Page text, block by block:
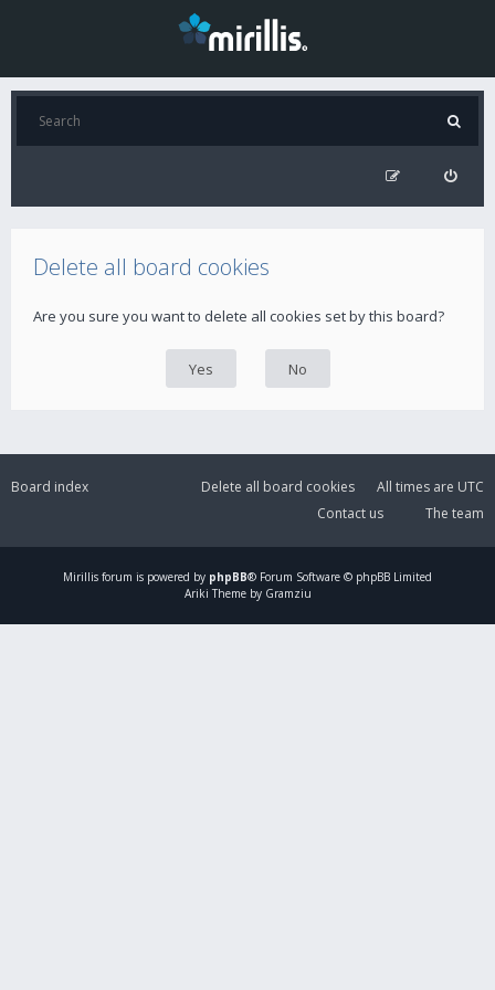
Delete all board cookies
Are you sure you want to delete all cookies set by this board?
Board index All times are UTC
Delete all board cookies
The team
Contact us
Mirillis forum is powered by phpBB® Forum Software © phpBB Limited
Ariki Theme by Gramziu